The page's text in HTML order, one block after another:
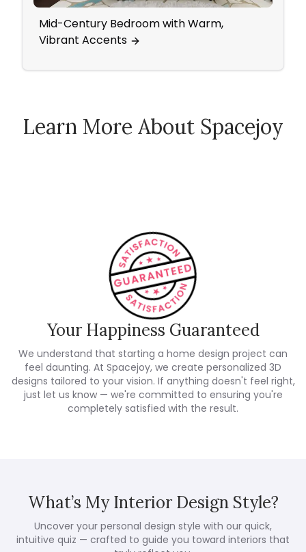
Mid-Century Bedroom with Warm,
Vibrant Accents
Learn More About Spacejoy
How Spacejoy Works
Your Happiness Guaranteed
We understand that starting a home design project can
feel daunting. At Spacejoy, we create personalized 3D
designs tailored to your vision. If anything doesn't feel right,
just let us know — we're committed to ensuring you're
completely satisfied with the result.
What’s My Interior Design Style?
Uncover your personal design style with our quick,
intuitive quiz — crafted to guide you toward interiors that